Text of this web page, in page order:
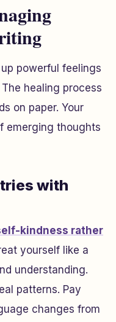
powerful feelings
healing process
on paper. Your
emerging thoughts
with
kindness rather
yourself like a
understanding.
patterns. Pay
changes from